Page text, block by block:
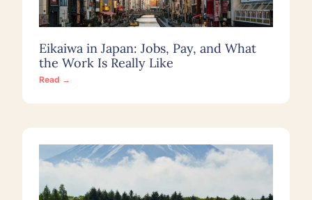
Eikaiwa in Japan: Jobs, Pay, and What
the Work Is Really Like
Read →